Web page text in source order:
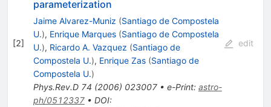
[2]
parameterization
Jaime Alvarez-Muniz (Santiago de Compostela
U.), Enrique Marques (Santiago de Compostela
U.), Ricardo A. Vazquez (Santiago de
Compostela U.), Enrique Zas (Santiago de
Compostela U.)
Phys.Rev.D 74 (2006) 023007• e-Print: astro-
ph/0512337• DOI:
edit